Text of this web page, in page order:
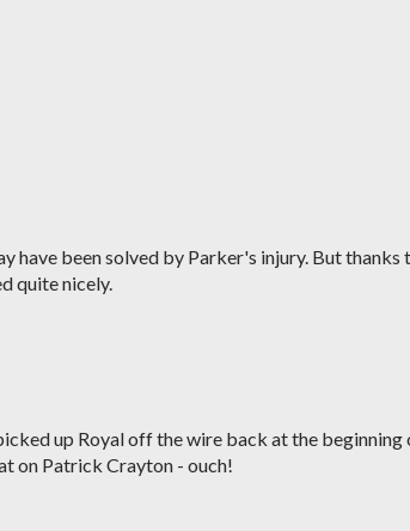
have been solved by Parker's injury. But thanks
quite nicely.
up Royal off the wire back at the beginning
on Patrick Crayton - ouch!